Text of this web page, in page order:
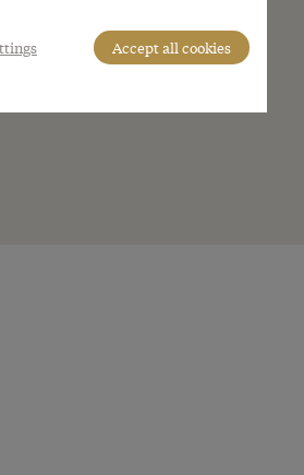
Accept all cookies